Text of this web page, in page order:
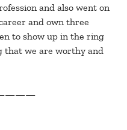
and also went on
and own three
to show up in the ring
that we are worthy and